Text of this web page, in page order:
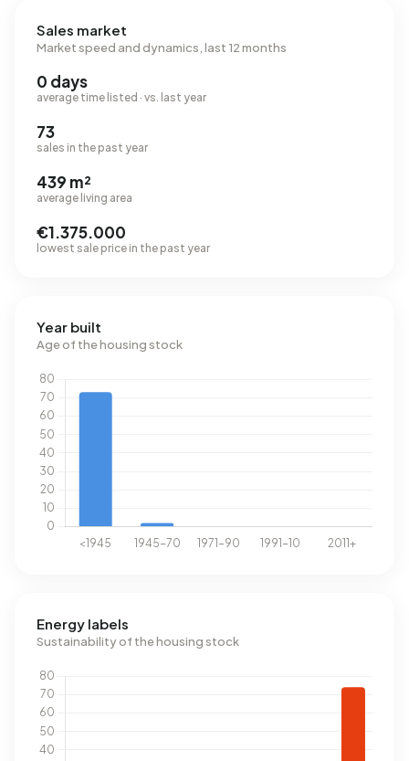
Sales market
Market speed and dynamics, last 12 months
0 days
average time listed · vs. last year
73
sales in the past year
439 m²
average living area
€1.375.000
lowest sale price in the past year
Year built
Age of the housing stock
Energy labels
Sustainability of the housing stock